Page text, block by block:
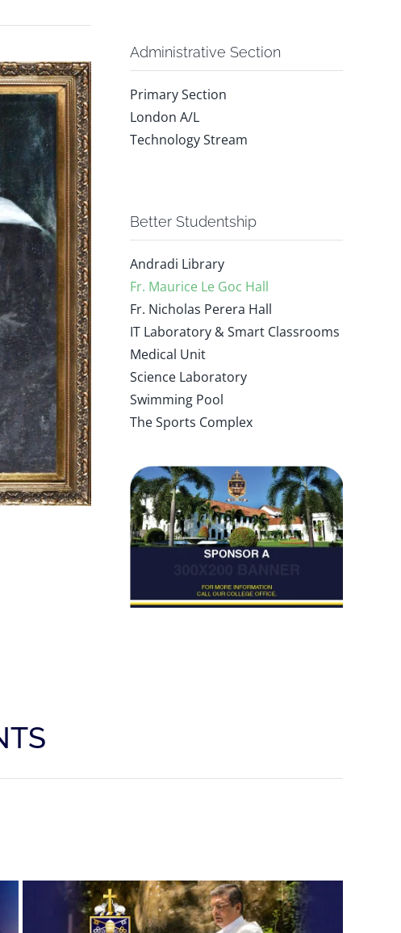
Administrative Section
Primary Section
London A/L
Technology Stream
Better Studentship
Andradi Library
Fr. Maurice Le Goc Hall
Fr. Nicholas Perera Hall
IT Laboratory & Smart Classrooms
Medical Unit
Science Laboratory
Swimming Pool
The Sports Complex